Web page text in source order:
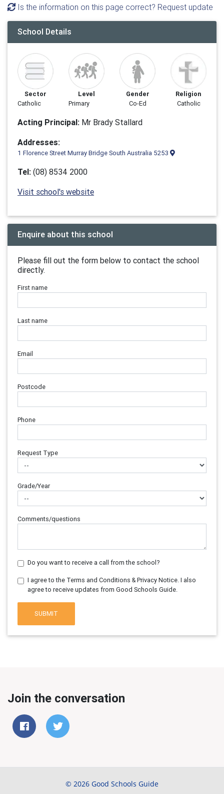
Is the information on this page correct? Request update
School Details
Sector
Catholic
Level
Primary
Gender
Co-Ed
Religion
Catholic
Acting Principal: Mr Brady Stallard
Addresses:
1 Florence Street Murray Bridge South Australia 5253
Tel: (08) 8534 2000
Visit school's website
Enquire about this school
Please fill out the form below to contact the school
directly.
First name
Last name
Email
Postcode
Phone
Request Type
Grade/Year
Comments/questions
Do you want to receive a call from the school?
I agree to the Terms and Conditions & Privacy Notice. I also
agree to receive updates from Good Schools Guide.
SUBMIT
Join the conversation
© 2026 Good Schools Guide